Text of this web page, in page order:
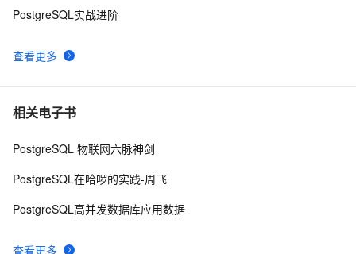
查看更多
PostgreSQL实战进阶
相关电子书
查看更多
PostgreSQL 物联网六脉神剑
PostgreSQL在哈啰的实践-周飞
PostgreSQL高并发数据库应用数据